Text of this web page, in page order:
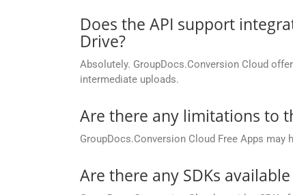
Does the API support
Drive?
Absolutely. GroupDocs.Conversion Cloud
intermediate uploads.
Are there any limitations to
GroupDocs.Conversion Cloud Free Apps
Are there any SDKs